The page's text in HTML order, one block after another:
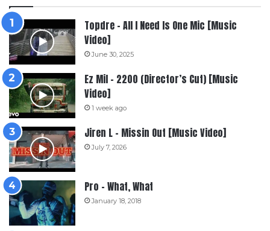
Topdre – All I Need Is One Mic [Music
Video]
June 30, 2025
Ez Mil – 2200 (Director’s Cut) [Music
Video]
1 week ago
Jiren L – Missin Out [Music Video]
July 7, 2026
Pro – What, What
January 18, 2018